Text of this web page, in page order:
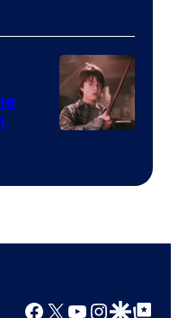
Bros.
Facebook
X YouTube
GoogleGoogle Top